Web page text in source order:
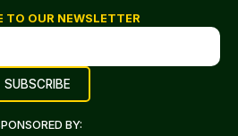
TO OUR NEWSLETTER
BY: